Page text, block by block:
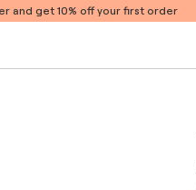
and get 10% off your first order